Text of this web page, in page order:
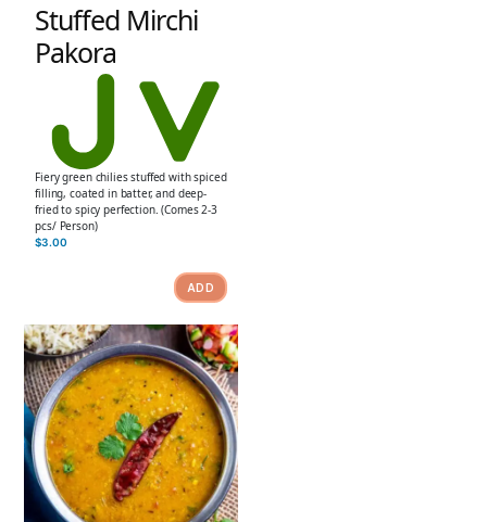
Stuffed Mirchi
Pakora
Fiery green chilies stuffed with spiced
filling, coated in batter, and deep-
fried to spicy perfection. (Comes 2-3
pcs/ Person)
$3.00
ADD